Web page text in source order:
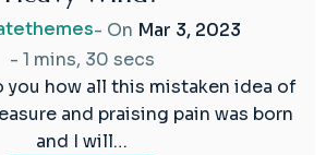
- On Mar 3, 2023
- 1 mins, 30 secs
you how all this mistaken idea of
and praising pain was born
and I will…